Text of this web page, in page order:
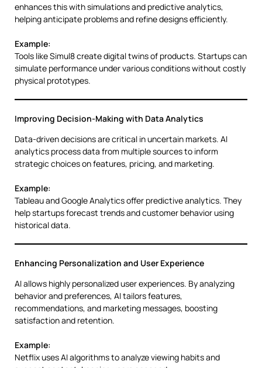
enhances this with simulations and predictive analytics,
helping anticipate problems and refine designs efficiently.
Example:
Tools like Simul8 create digital twins of products. Startups can
simulate performance under various conditions without costly
physical prototypes.
Improving Decision-Making with Data Analytics
Data-driven decisions are critical in uncertain markets. AI
analytics process data from multiple sources to inform
strategic choices on features, pricing, and marketing.
Example:
Tableau and Google Analytics offer predictive analytics. They
help startups forecast trends and customer behavior using
historical data.
Enhancing Personalization and User Experience
AI allows highly personalized user experiences. By analyzing
behavior and preferences, AI tailors features,
recommendations, and marketing messages, boosting
satisfaction and retention.
Example:
Netflix uses AI algorithms to analyze viewing habits and